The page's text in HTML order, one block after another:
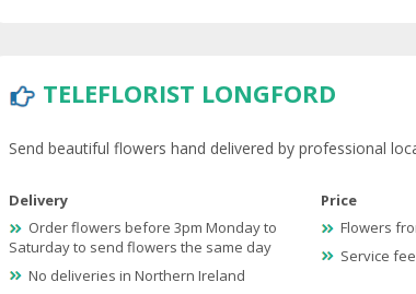
TELEFLORIST LONGFORD
Send beautiful flowers hand delivered by professional
Delivery
Order flowers before 3pm Monday to
Saturday to send flowers the same day
No deliveries in Northern Ireland
Price
Flowers
Service